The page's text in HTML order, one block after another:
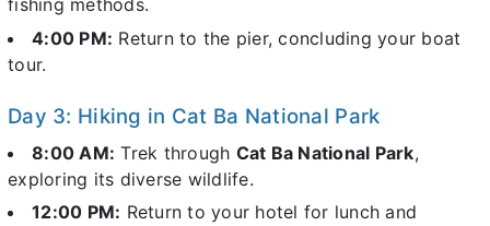
fishing methods.
4:00 PM: Return to the pier, concluding your boat
tour.
Day 3: Hiking in Cat Ba National Park
8:00 AM: Trek through Cat Ba National Park,
exploring its diverse wildlife.
12:00 PM: Return to your hotel for lunch and